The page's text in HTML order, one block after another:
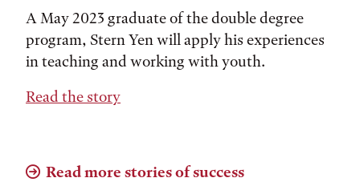
A May 2023 graduate of the double degree
program, Stern Yen will apply his experiences
in teaching and working with youth.
Read the story
Read more stories of success